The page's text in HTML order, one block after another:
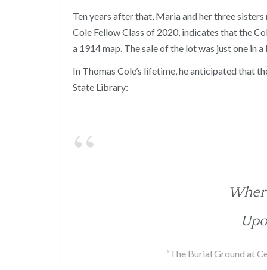
Ten years after that, Maria and her three
Cole Fellow Class of 2020, indicates that the
a 1914 map. The sale of the lot was just one in
In Thomas Cole’s lifetime, he anticipated that
State Library:
“The Burial Ground at